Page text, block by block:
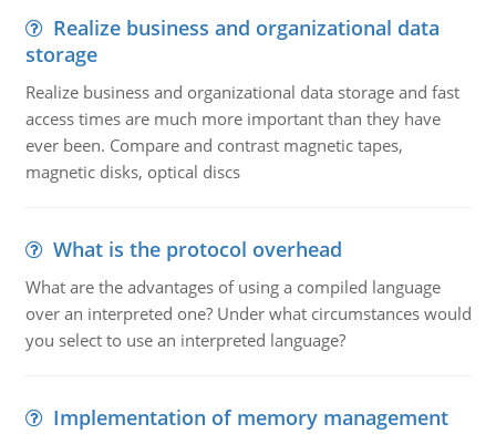
Realize business and organizational data
storage
Realize business and organizational data storage and fast
access times are much more important than they have
ever been. Compare and contrast magnetic tapes,
magnetic disks, optical discs
What is the protocol overhead
What are the advantages of using a compiled language
over an interpreted one? Under what circumstances would
you select to use an interpreted language?
Implementation of memory management